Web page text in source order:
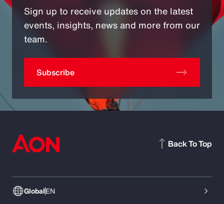
Sign up to receive updates on the latest
events, insights, news and more from our
team.
Subscribe
GlobalEN
Back To Top